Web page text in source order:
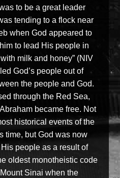
to be a great leader
tending to a flock near
when God appeared to
to lead His people in
milk and honey” (NIV
God’s people out of
the people and God.
through the Red Sea,
became free. Not
historical events of the
time, but God was now
people as a result of
oldest monotheistic code
Sinai when the